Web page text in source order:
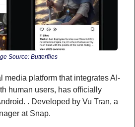
Source: Butterflies
media platform that integrates AI-
human users, has officially
. Developed by Vu Tran, a
at Snap.